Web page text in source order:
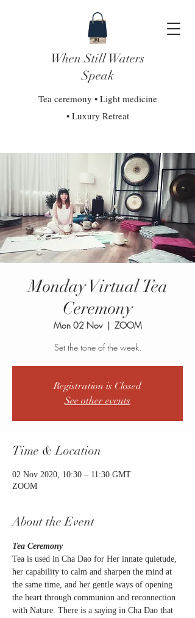
When Still Waters
Speak
Tea ceremony • Light medicine
• Luxury Retreat
Monday Virtual Tea
Ceremony
Mon 02 Nov
  |
ZOOM
Set the tone of the week.
Registration is Closed
See other events
Time & Location
02 Nov 2020, 10:30 – 11:30 GMT
ZOOM
About the Event
Tea Ceremony
Tea is used in Cha Dao for Her innate quietude,
her capability to calm and sharpen the mind at
the same time, and her gentle ways of opening
the heart through communion and reconnection
with Nature. There is a saying in Cha Dao that